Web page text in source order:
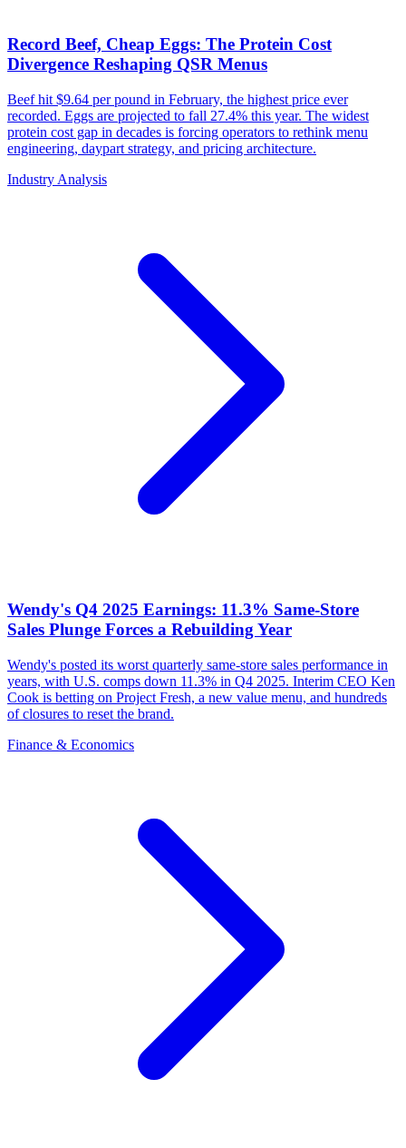
Record Beef, Cheap Eggs: The Protein Cost
Divergence Reshaping QSR Menus
Beef hit $9.64 per pound in February, the highest price ever
recorded. Eggs are projected to fall 27.4% this year. The widest
protein cost gap in decades is forcing operators to rethink menu
engineering, daypart strategy, and pricing architecture.
Industry Analysis
Wendy's Q4 2025 Earnings: 11.3% Same-Store
Sales Plunge Forces a Rebuilding Year
Wendy's posted its worst quarterly same-store sales performance in
years, with U.S. comps down 11.3% in Q4 2025. Interim CEO Ken
Cook is betting on Project Fresh, a new value menu, and hundreds
of closures to reset the brand.
Finance & Economics